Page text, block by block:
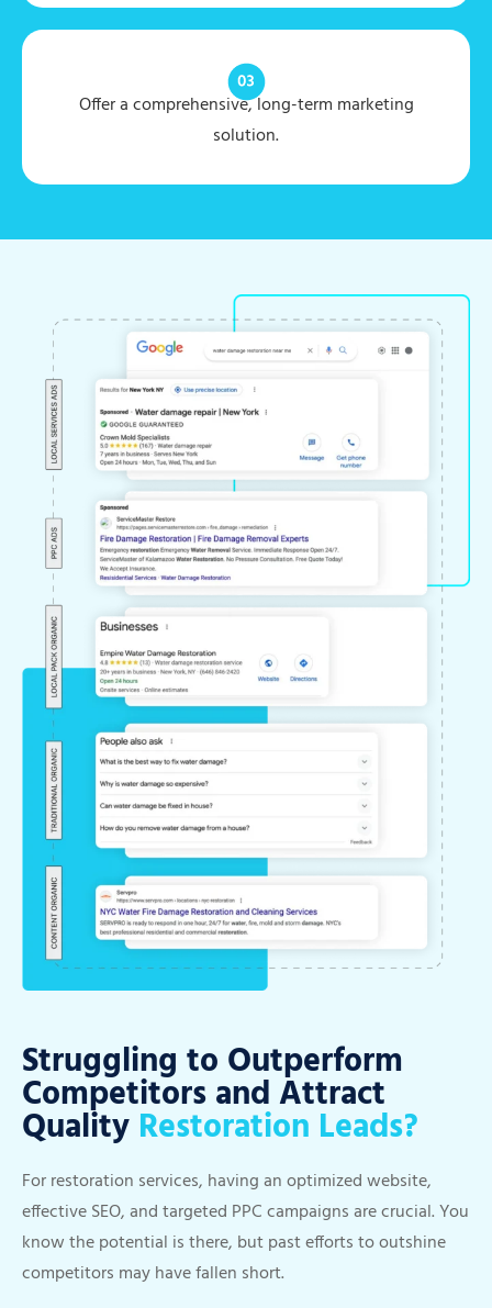
Offer a comprehensive, long-term marketing
solution.
Struggling to Outperform
Competitors and Attract
Quality Restoration Leads?
For restoration services, having an optimized website,
effective SEO, and targeted PPC campaigns are crucial. You
know the potential is there, but past efforts to outshine
competitors may have fallen short.